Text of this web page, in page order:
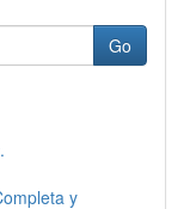
Go
y